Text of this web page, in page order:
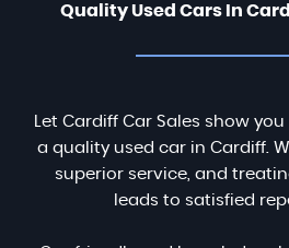
Quality Used Cars In
Let Cardiff Car Sales show
a quality used car in Cardiff.
superior service, and
leads to satisfied